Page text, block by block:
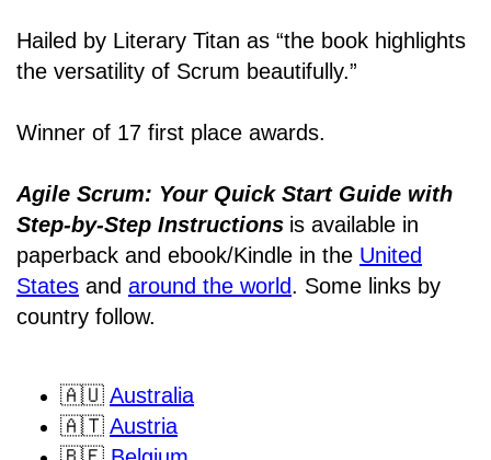
Hailed by Literary Titan as “the book highlights
the versatility of Scrum beautifully.”
Winner of 17 first place awards.
Agile Scrum: Your Quick Start Guide with
Step-by-Step Instructions is available in
paperback and ebook/Kindle in the United
States and around the world. Some links by
country follow.
🇦🇺 Australia
🇦🇹 Austria